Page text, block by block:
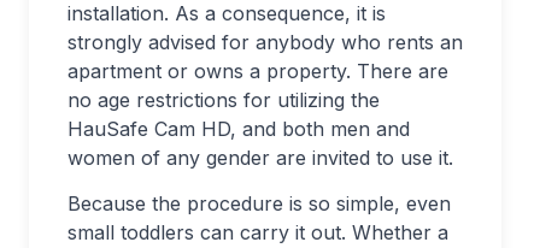
installation. As a consequence, it is
strongly advised for anybody who rents an
apartment or owns a property. There are
no age restrictions for utilizing the
HauSafe Cam HD, and both men and
women of any gender are invited to use it.
Because the procedure is so simple, even
small toddlers can carry it out. Whether a